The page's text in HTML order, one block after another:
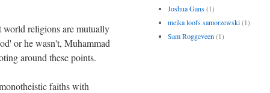
religions are mutually
or he wasn't, Muhammad
around these points.
faiths with
Joshua Gans (1)
meika loofs samorzewski (1)
Sam Roggeveen (1)